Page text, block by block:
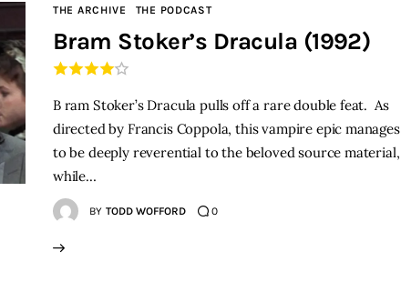
THE ARCHIVE THE PODCAST
Bram Stoker’s Dracula (1992)
B ram Stoker’s Dracula pulls off a rare double feat. As
directed by Francis Coppola, this vampire epic manages
to be deeply reverential to the beloved source material,
while…
BY TODD WOFFORD 0